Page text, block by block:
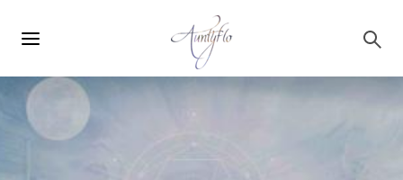
navigation